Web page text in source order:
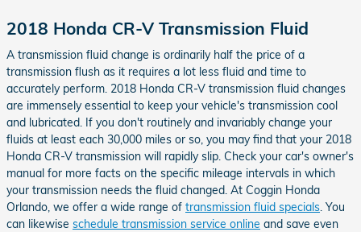
2018 Honda CR-V Transmission Fluid
A transmission fluid change is ordinarily half the price of a
transmission flush as it requires a lot less fluid and time to
accurately perform. 2018 Honda CR-V transmission fluid changes
are immensely essential to keep your vehicle's transmission cool
and lubricated. If you don't routinely and invariably change your
fluids at least each 30,000 miles or so, you may find that your 2018
Honda CR-V transmission will rapidly slip. Check your car's owner's
manual for more facts on the specific mileage intervals in which
your transmission needs the fluid changed. At Coggin Honda
Orlando, we offer a wide range of transmission fluid specials. You
can likewise schedule transmission service online and save even